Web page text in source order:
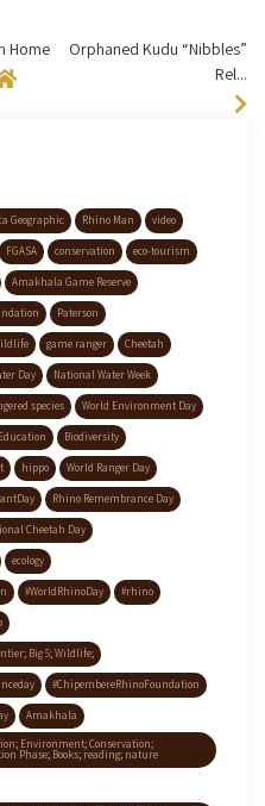
Home
Orphaned Kudu “Nibbles”
Rel...
Geographic Rhino Man video
FGASA conservation eco-tourism
Amakhala Game Reserve
Paterson
game ranger Cheetah
Day National Water Week
species World Environment Day
Biodiversity
hippo World Ranger Day
Rhino Remembrance Day
Cheetah Day
ecology
#WorldRhinoDay #rhino
Big 5; Wildlife;
#ChipembereRhinoFoundation
Amakhala
Environment; Conservation;
Phase; Books; reading; nature